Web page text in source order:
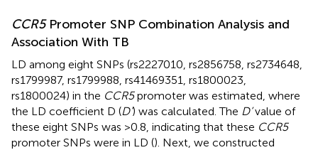
CCR5Promoter SNP Combination Analysis and
Association With TB
LD among eight SNPs (rs2227010, rs2856758, rs2734648,
rs1799987, rs1799988, rs41469351, rs1800023,
rs1800024) in the CCR5promoter was estimated, where
the LD coefficient D (D’) was calculated. The D’value of
these eight SNPs was >0.8, indicating that these CCR5
promoter SNPs were in LD (). Next, we constructed